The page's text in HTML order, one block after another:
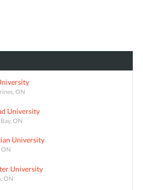
ON
University
ON
University
ON
University
ON